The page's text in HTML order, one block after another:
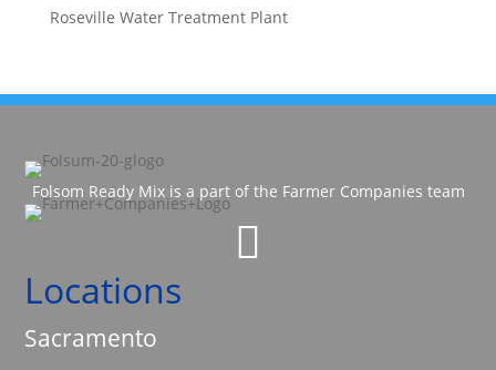
Roseville Water Treatment Plant
Folsom Ready Mix is a part of the Farmer Companies team

Locations
Sacramento